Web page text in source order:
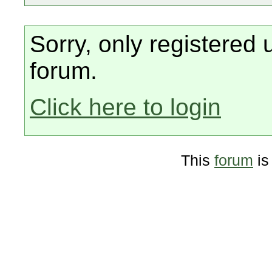
Sorry, only registered
forum.
Click here to login
This forum